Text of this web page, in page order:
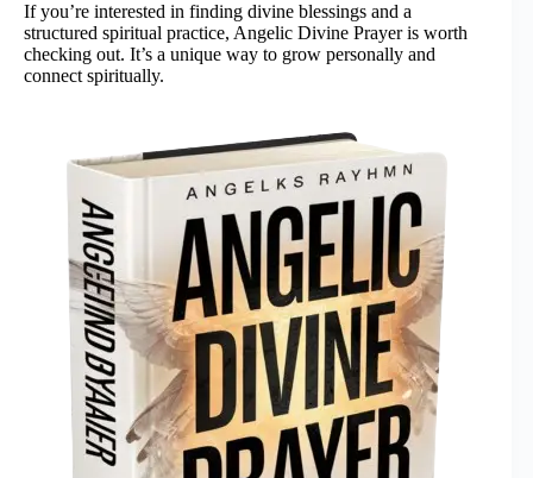
If you’re interested in finding divine blessings and a
structured spiritual practice, Angelic Divine Prayer is worth
checking out. It’s a unique way to grow personally and
connect spiritually.